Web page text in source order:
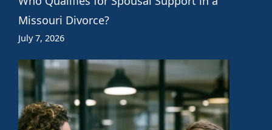
Missouri Divorce?
July 7, 2026